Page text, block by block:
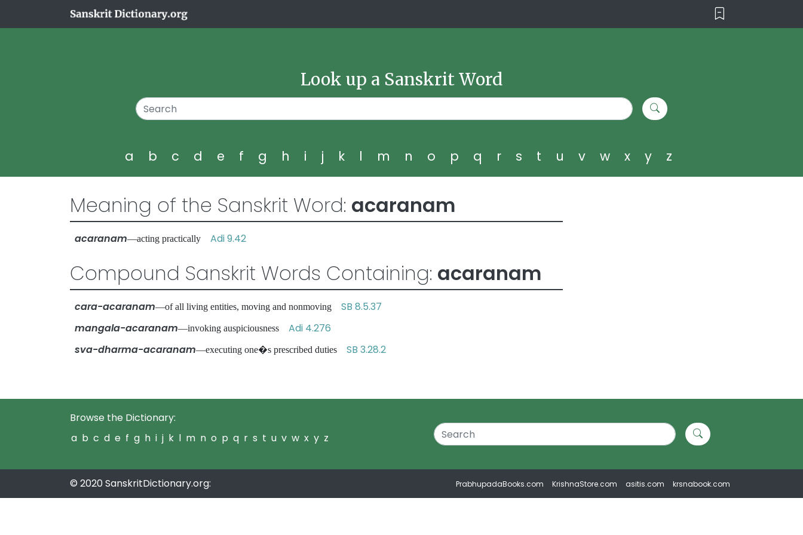
Look up a Sanskrit Word
a b c d e f g h i j k l m n o p q r s t u v w x y z
Meaning of the Sanskrit Word: acaranam
acaranam—acting practically Adi 9.42
Compound Sanskrit Words Containing: acaranam
cara-acaranam—of all living entities, moving and nonmoving SB 8.5.37
mangala-acaranam—invoking auspiciousness Adi 4.276
sva-dharma-acaranam—executing one�s prescribed duties SB 3.28.2
Browse the Dictionary:
a b c d e f g h i j k l m n o p q r s t u v w x y z
© 2020 SanskritDictionary.org: PrabhupadaBooks.com KrishnaStore.com asitis.com krsnabook.com